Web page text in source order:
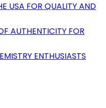
USA FOR QUALITY AND
AUTHENTICITY FOR
ENTHUSIASTS